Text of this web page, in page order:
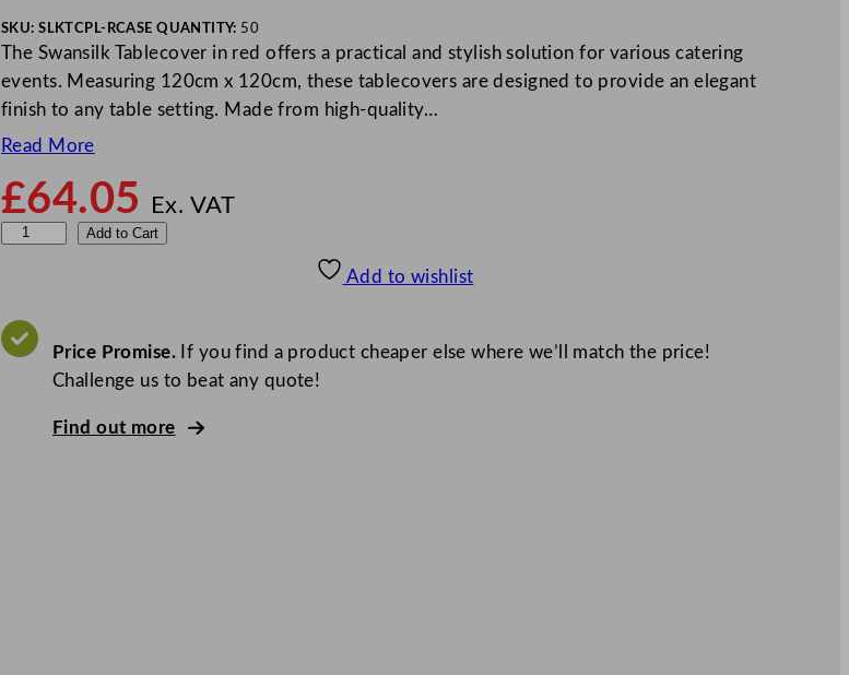
SKU: SLKTCPL-RCASE QUANTITY: 50
The Swansilk Tablecover in red offers a practical and stylish solution for various catering
events. Measuring 120cm x 120cm, these tablecovers are designed to provide an elegant
finish to any table setting. Made from high-quality…
Read More
£64.05 Ex. VAT
n
s
Add to Cart
Add to wishlist
Price Promise.If you find a product cheaper else where we’ll match the price!
Challenge us to beat any quote!
Find out more